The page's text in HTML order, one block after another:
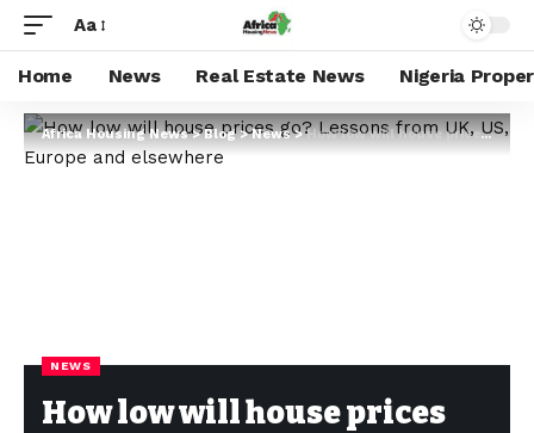
Aa
Home News Real Estate News Nigeria
Africa Housing News>Blog>News>How low will house prices go? Lessons from UK, US, Europe and elsewhere
NEWS
How low will house prices